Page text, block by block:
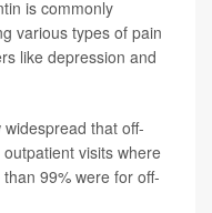
is commonly
various types of pain
like depression and
that off-
visits where
99% were for off-